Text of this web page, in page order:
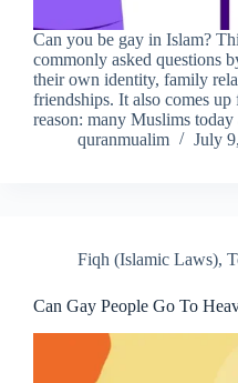
Can you be gay in Islam?
commonly asked questions
their own identity, family
friendships. It also comes
reason: many Muslims
quranmualim
July
Fiqh (Islamic Laws),
Can Gay People Go To